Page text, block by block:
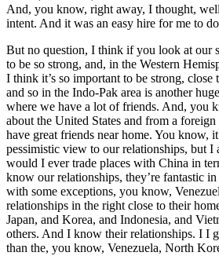
And, you know, right away, I thought,
intent. And it was an easy hire for me to
But no question, I think if you look at our
to be so strong, and, in the Western
I think it’s so important to be strong, close
and so in the Indo-Pak area is another
where we have a lot of friends. And, you
about the United States and from a
have great friends near home. You know,
pessimistic view to our relationships, but
would I ever trade places with China in
know our relationships, they’re fantastic
with some exceptions, you know,
relationships in the right close to their
Japan, and Korea, and Indonesia, and
others. And I know their relationships. I I
than the, you know, Venezuela, North